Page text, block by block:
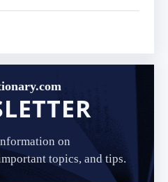
on
topics, and tips.